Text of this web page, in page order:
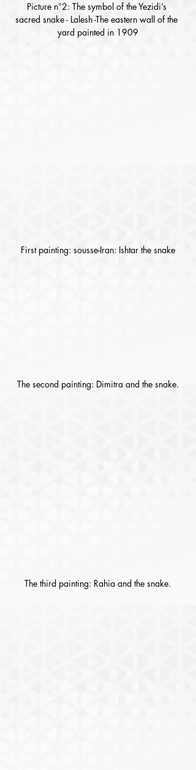
Picture n°2: The symbol of the Yezidi’s
sacred snake - Lalesh -The eastern wall of the
yard painted in 1909
First painting: sousse-Iran: Ishtar the snake
The second painting: Dimitra and the snake.
The third painting: Rahia and the snake.